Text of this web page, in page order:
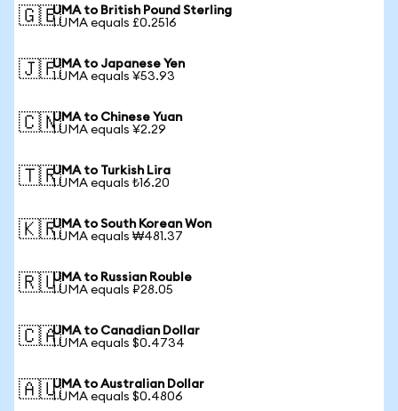
🇬🇧UMA to British Pound Sterling
1 UMA equals £0.2516
🇯🇵UMA to Japanese Yen
1 UMA equals ¥53.93
🇨🇳UMA to Chinese Yuan
1 UMA equals ¥2.29
🇹🇷UMA to Turkish Lira
1 UMA equals ₺16.20
🇰🇷UMA to South Korean Won
1 UMA equals ₩481.37
🇷🇺UMA to Russian Rouble
1 UMA equals ₽28.05
🇨🇦UMA to Canadian Dollar
1 UMA equals $0.4734
🇦🇺UMA to Australian Dollar
1 UMA equals $0.4806